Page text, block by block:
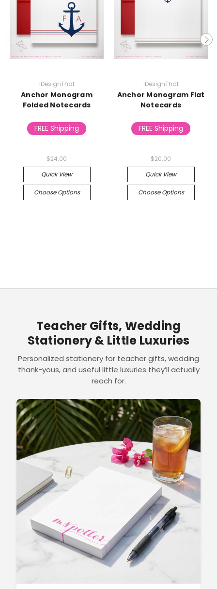
iDesignThat
Anchor Monogram
Folded Notecards
FREE Shipping
$24.00
Quick View
Choose Options
iDesignThat
Anchor Monogram Flat
Notecards
FREE Shipping
$20.00
Quick View
Choose Options
Teacher Gifts, Wedding
Stationery & Little Luxuries
Personalized stationery for teacher gifts, wedding
thank-yous, and useful little luxuries they’ll actually
reach for.